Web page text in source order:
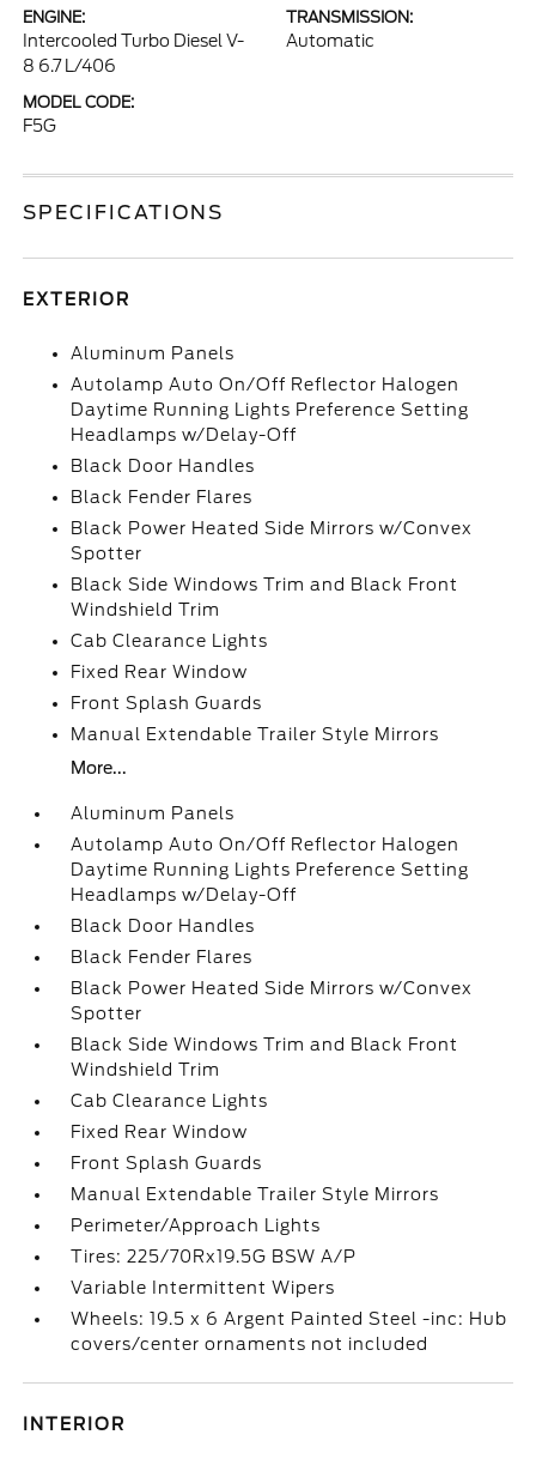
ENGINE:
Intercooled Turbo Diesel V-
8 6.7 L/406
TRANSMISSION:
Automatic
MODEL CODE:
F5G
SPECIFICATIONS
EXTERIOR
Aluminum Panels
Autolamp Auto On/Off Reflector Halogen
Daytime Running Lights Preference Setting
Headlamps w/Delay-Off
Black Door Handles
Black Fender Flares
Black Power Heated Side Mirrors w/Convex
Spotter
Black Side Windows Trim and Black Front
Windshield Trim
Cab Clearance Lights
Fixed Rear Window
Front Splash Guards
Manual Extendable Trailer Style Mirrors
More...
Aluminum Panels
Autolamp Auto On/Off Reflector Halogen
Daytime Running Lights Preference Setting
Headlamps w/Delay-Off
Black Door Handles
Black Fender Flares
Black Power Heated Side Mirrors w/Convex
Spotter
Black Side Windows Trim and Black Front
Windshield Trim
Cab Clearance Lights
Fixed Rear Window
Front Splash Guards
Manual Extendable Trailer Style Mirrors
Perimeter/Approach Lights
Tires: 225/70Rx19.5G BSW A/P
Variable Intermittent Wipers
Wheels: 19.5 x 6 Argent Painted Steel -inc: Hub
covers/center ornaments not included
INTERIOR